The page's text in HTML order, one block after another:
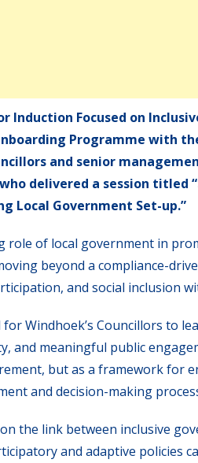
Induction Focused on
Programme with
and senior
delivered a session titled
Local Government Set-up.”
role of local government in
beyond a compliance-
and social inclusion
Windhoek’s Councillors to
meaningful public
but as a framework for
and decision-making
the link between inclusive
and adaptive policies